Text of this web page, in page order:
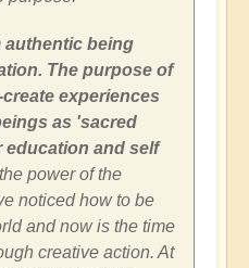
authentic being
The purpose of
experiences
as 'sacred
and self
power of the
noticed how to be
and now is the time
creative action. At